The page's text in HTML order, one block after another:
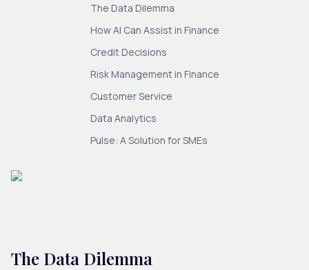
The Data Dilemma
The Data Dilemma
How AI Can Assist in Finance
Credit Decisions
Risk Management in Finance
Customer Service
Data Analytics
Pulse: A Solution for SMEs